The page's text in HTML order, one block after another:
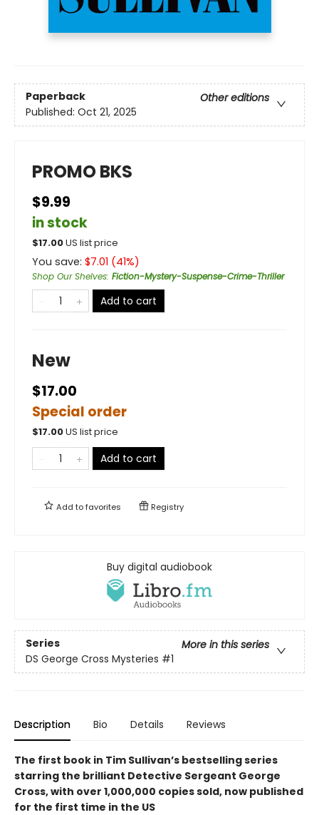
Paperback
Other editions
Published: Oct 21, 2025
PROMO BKS
$9.99
in stock
$17.00US list price
You save: $7.01 (41%)
Shop Our Shelves: Fiction-Mystery-Suspense-Crime-Thriller
Add to cart
New
$17.00
Special order
$17.00US list price
Add to cart
Add tofavorites Registry
Buy digital audiobook
Series
More in this series
DS George Cross Mysteries #1
Description Bio Details Reviews
The first book in Tim Sullivan’s bestselling series
starring the brilliant Detective Sergeant George
Cross, with over 1,000,000 copies sold, now published
for the first time in the US